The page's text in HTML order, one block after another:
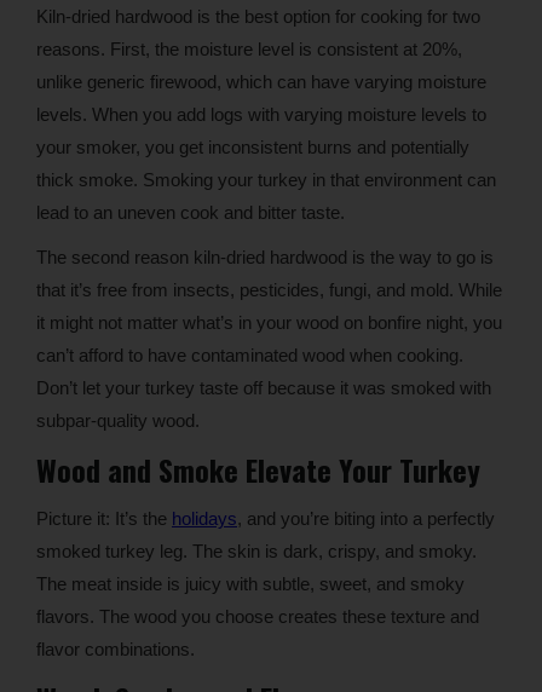
Kiln-dried hardwood is the best option for cooking for two
reasons. First, the moisture level is consistent at 20%,
unlike generic firewood, which can have varying moisture
levels. When you add logs with varying moisture levels to
your smoker, you get inconsistent burns and potentially
thick smoke. Smoking your turkey in that environment can
lead to an uneven cook and bitter taste.
The second reason kiln-dried hardwood is the way to go is
that it’s free from insects, pesticides, fungi, and mold. While
it might not matter what’s in your wood on bonfire night, you
can’t afford to have contaminated wood when cooking.
Don’t let your turkey taste off because it was smoked with
subpar-quality wood.
Wood and Smoke Elevate Your Turkey
Picture it: It’s the holidays, and you’re biting into a perfectly
smoked turkey leg. The skin is dark, crispy, and smoky.
The meat inside is juicy with subtle, sweet, and smoky
flavors. The wood you choose creates these texture and
flavor combinations.